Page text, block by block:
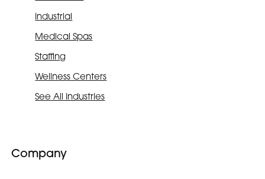
Industrial
Medical Spas
Staffing
Wellness Centers
See All Industries
Company